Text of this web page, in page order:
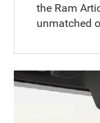
the Ram
unmatched